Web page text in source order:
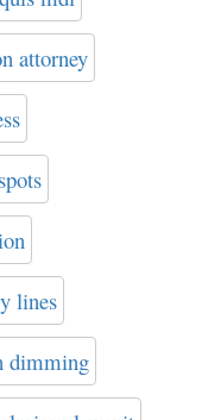
attorney
lines
dimming